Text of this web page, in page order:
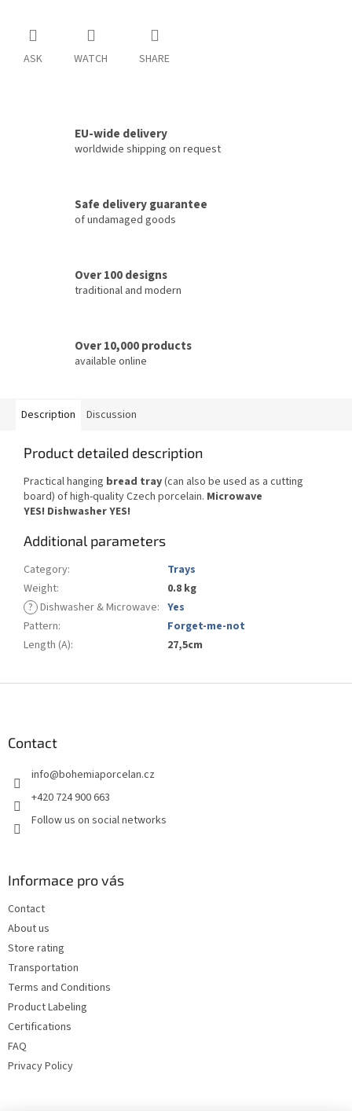
ASK WATCH SHARE
EU-wide delivery
worldwide shipping on request
Safe delivery guarantee
of undamaged goods
Over 100 designs
traditional and modern
Over 10,000 products
available online
Description Discussion
Product detailed description
Practical hanging bread tray(can also be used as a cutting
board) of high-quality Czech porcelain. Microwave
YES! Dishwasher YES!
Additional parameters
Category:
Trays
Weight:
0.8 kg
? Dishwasher & Microwave: Yes
Pattern:
Forget-me-not
Length (A): 27,5cm
Contact
info@bohemiaporcelan.cz
+420 724 900 663
Follow us on social networks
Informace pro vás
Contact
About us
Store rating
Transportation
Terms and Conditions
Product Labeling
Certifications
FAQ
Privacy Policy